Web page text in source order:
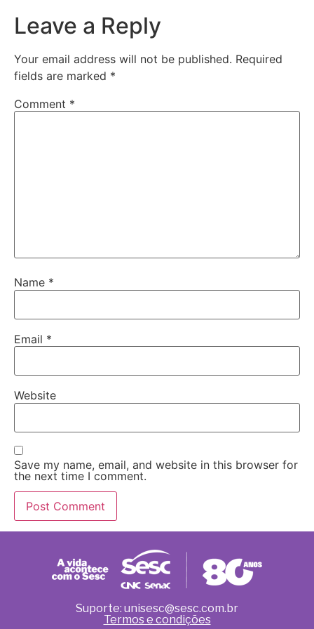
Leave a Reply
Your email address will not be published. Required
fields are marked *
Comment *
Name *
Email *
Website
Save my name, email, and website in this browser for
the next time I comment.
Suporte: unisesc@sesc.com.br
Termos e condições